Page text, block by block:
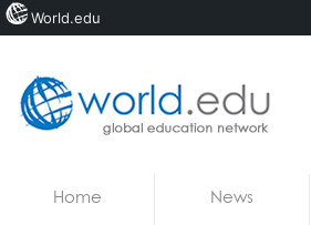
Home News
World.edu